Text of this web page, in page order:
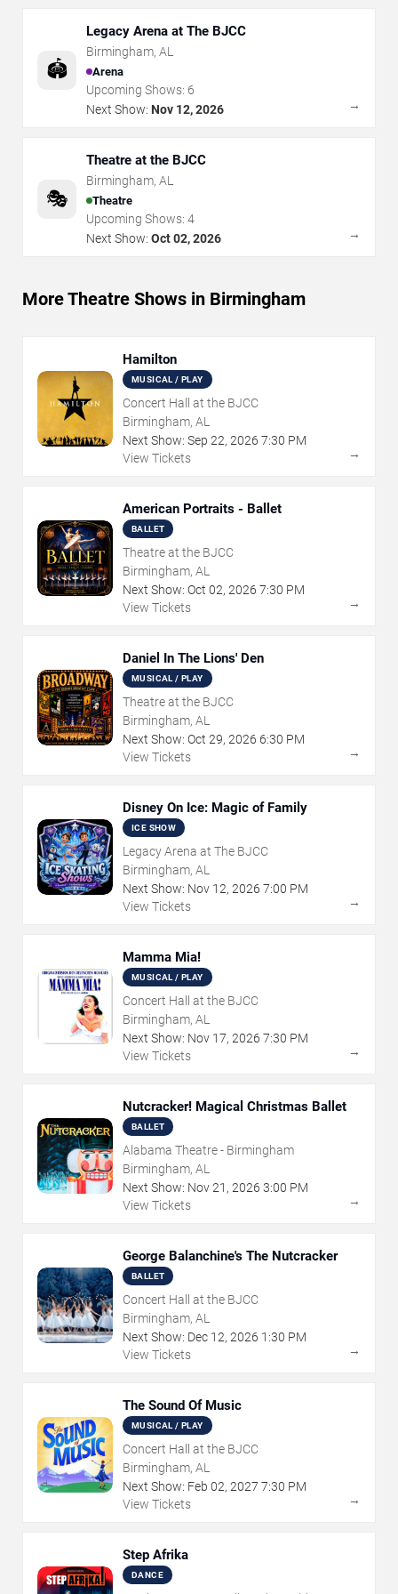
🏟️
Legacy Arena at The BJCC
Birmingham, AL
Arena
Upcoming Shows: 6
Next Show: Nov 12, 2026 →
🎭
Theatre at the BJCC
Birmingham, AL
Theatre
Upcoming Shows: 4
Next Show: Oct 02, 2026 →
More Theatre Shows in Birmingham
Hamilton
MUSICAL / PLAY
Concert Hall at the BJCC
Birmingham, AL
Next Show: Sep 22, 2026 7:30 PM
View Tickets
→
American Portraits - Ballet
BALLET
Theatre at the BJCC
Birmingham, AL
Next Show: Oct 02, 2026 7:30 PM
View Tickets
→
Daniel In The Lions' Den
MUSICAL / PLAY
Theatre at the BJCC
Birmingham, AL
Next Show: Oct 29, 2026 6:30 PM
View Tickets
→
Disney On Ice: Magic of Family
ICE SHOW
Legacy Arena at The BJCC
Birmingham, AL
Next Show: Nov 12, 2026 7:00 PM
View Tickets
→
Mamma Mia!
MUSICAL / PLAY
Concert Hall at the BJCC
Birmingham, AL
Next Show: Nov 17, 2026 7:30 PM
View Tickets
→
Nutcracker! Magical Christmas Ballet
BALLET
Alabama Theatre - Birmingham
Birmingham, AL
Next Show: Nov21 , 2026 3:00 PM
View Tickets
→
George Balanchine's The Nutcracker
BALLET
Concert Hall at the BJCC
Birmingham, AL
Next Show: Dec 12, 2026 1:30 PM
View Tickets
→
The Sound Of Music
MUSICAL / PLAY
Concert Hall at the BJCC
Birmingham, AL
Next Show: Feb 02, 2027 7:30 PM
View Tickets
→
Step Afrika
DANCE